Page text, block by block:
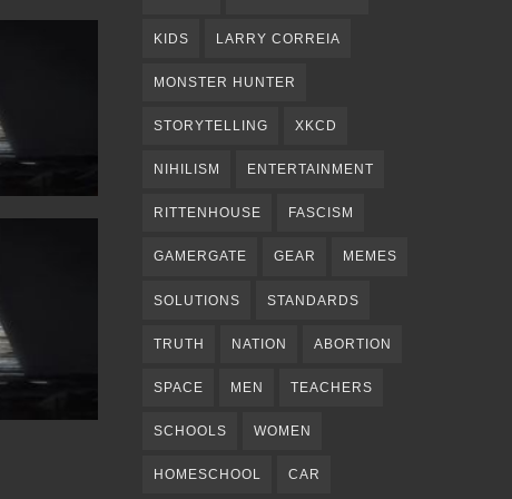
KIDS LARRY CORREIA
MONSTER HUNTER
STORYTELLING XKCD
NIHILISM ENTERTAINMENT
RITTENHOUSE FASCISM
GAMERGATE GEAR MEMES
SOLUTIONS STANDARDS
TRUTH NATION ABORTION
SPACE MEN TEACHERS
SCHOOLS WOMEN
HOMESCHOOL CAR